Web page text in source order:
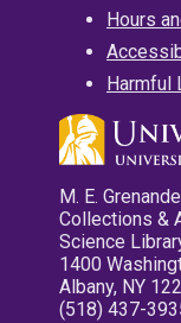
Hours
Harmful
M. E.
Collections &
Science
1400
Albany, NY
(518) 437-